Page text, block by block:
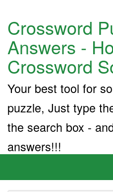
Crossword
Answers -
Crossword
Your best tool for
puzzle, Just type
the search box -
answers!!!